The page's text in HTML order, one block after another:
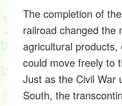
The completion of
railroad changed the
agricultural
could move freely to
Just as the Civil War
South, the